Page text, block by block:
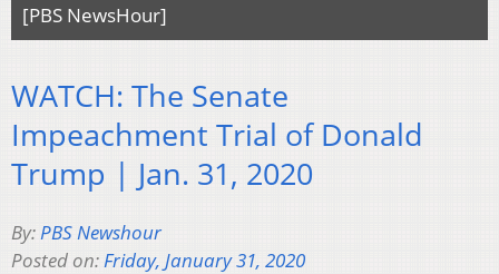
[PBS NewsHour]
WATCH: The Senate
Impeachment Trial of Donald
Trump | Jan. 31, 2020
By:PBS Newshour
Posted on:Friday, January 31, 2020